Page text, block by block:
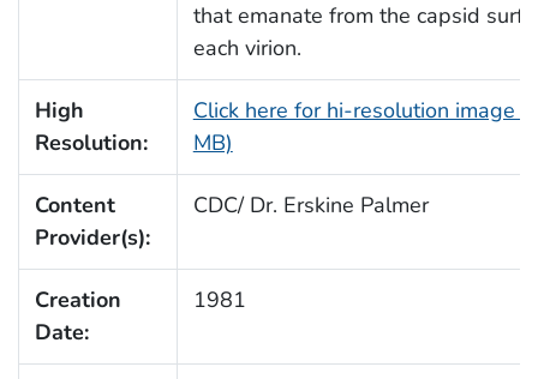
that emanate from the capsid
each virion.
High
Resolution:
Click here for hi-resolution image
MB)
Content
Provider(s):
CDC/ Dr. Erskine Palmer
Creation
Date:
1981